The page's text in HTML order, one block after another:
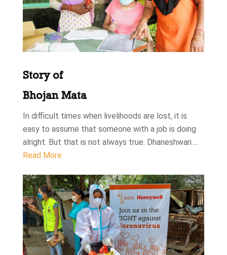
Story of
Bhojan Mata
In difficult times when livelihoods are lost, it is
easy to assume that someone with a job is doing
alright. But that is not always true. Dhaneshwari….
Read More